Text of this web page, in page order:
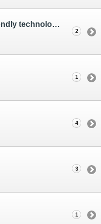
Hybrid/environmentally friendly technology survey
2
1
4
3
1